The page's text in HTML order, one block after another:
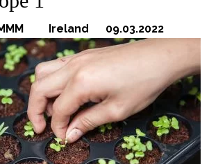
Ireland 09.03.2022